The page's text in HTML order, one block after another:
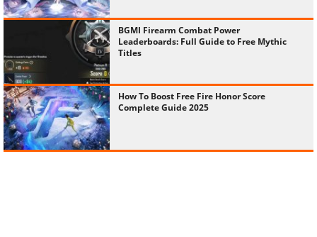
BGMI Firearm Combat Power
Leaderboards: Full Guide to Free Mythic
Titles
How To Boost Free Fire Honor Score
Complete Guide 2025